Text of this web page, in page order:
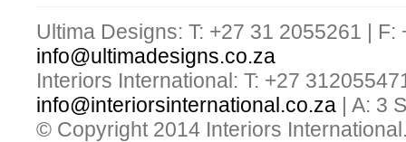
Ultima Designs: T: +27 31 2055261 | F:
info@ultimadesigns.co.za
Interiors International: T: +27
info@interiorsinternational.co.za | A: 3
© Copyright 2014 Interiors